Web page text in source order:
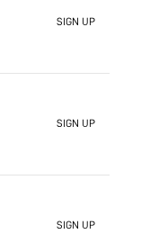
SIGN UP
SIGN UP
SIGN UP